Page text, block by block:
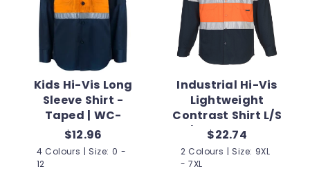
Kids Hi-Vis Long
Sleeve Shirt -
Taped | WC-
WSK125
$12.96
4 Colours | Size: 0 -
12
Industrial Hi-Vis
Lightweight
Contrast Shirt L/S
| PW-MA803
$22.74
2 Colours | Size: 9XL
- 7XL